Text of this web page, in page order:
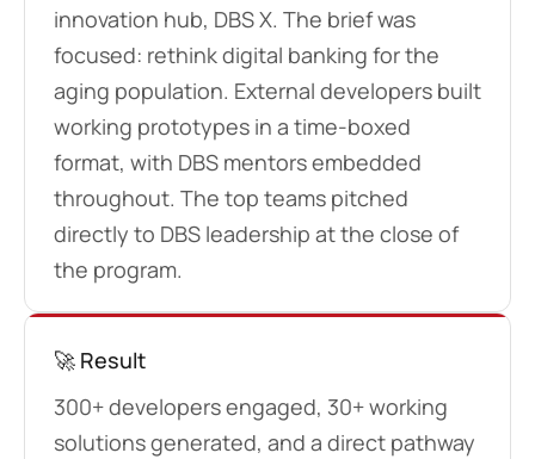
innovation hub, DBS X. The brief was
focused: rethink digital banking for the
aging population. External developers built
working prototypes in a time-boxed
format, with DBS mentors embedded
throughout. The top teams pitched
directly to DBS leadership at the close of
the program.
🚀 Result
300+ developers engaged, 30+ working
solutions generated, and a direct pathway